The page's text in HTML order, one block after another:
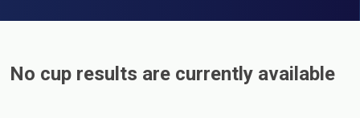
No cup results are currently available